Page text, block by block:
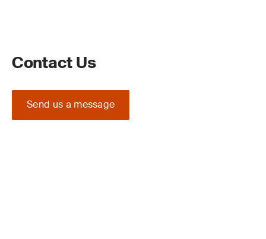
Contact Us
Send us a message